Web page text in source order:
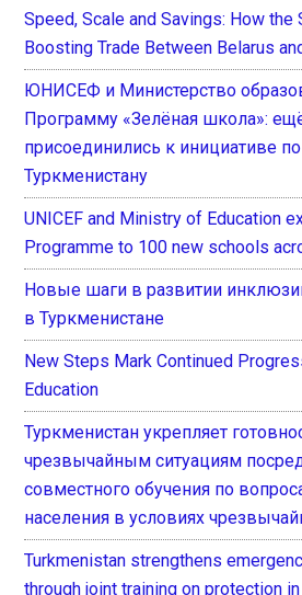
Speed, Scale and Savings: How the
Boosting Trade Between Belarus
ЮНИСЕФ и Министерство
Программу «Зелёная школа»:
присоединились к инициативе
Туркменистану
UNICEF and Ministry of Education
Programme to 100 new schools
Новые шаги в развитии
в Туркменистане
New Steps Mark Continued
Education
Туркменистан укрепляет
чрезвычайным ситуациям
совместного обучения по
населения в условиях
Turkmenistan strengthens
through joint training on protection